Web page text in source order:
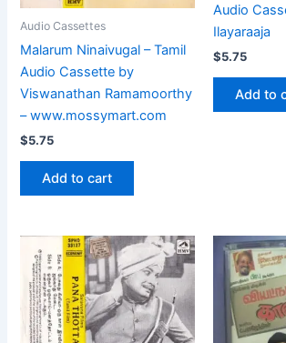
Audio Cassettes
Malarum Ninaivugal – Tamil
Audio Cassette by
Viswanathan Ramamoorthy
– www.mossymart.com
$5.75
Add to cart
Audio
Ilayaraaja
$5.75
Add to